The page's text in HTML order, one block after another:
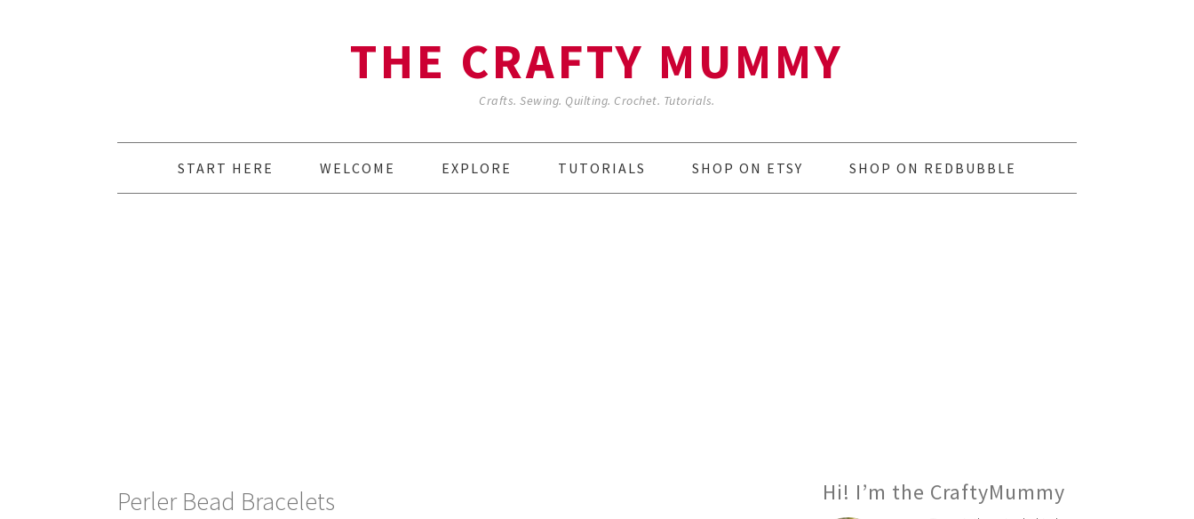
THE CRAFTY MUMMY
Crafts. Sewing. Quilting. Crochet. Tutorials.
START HERE WELCOME EXPLORE TUTORIALS SHOP ON ETSY SHOP ON REDBUBBLE
Perler Bead Bracelets Hi! I’m the CraftyMummy